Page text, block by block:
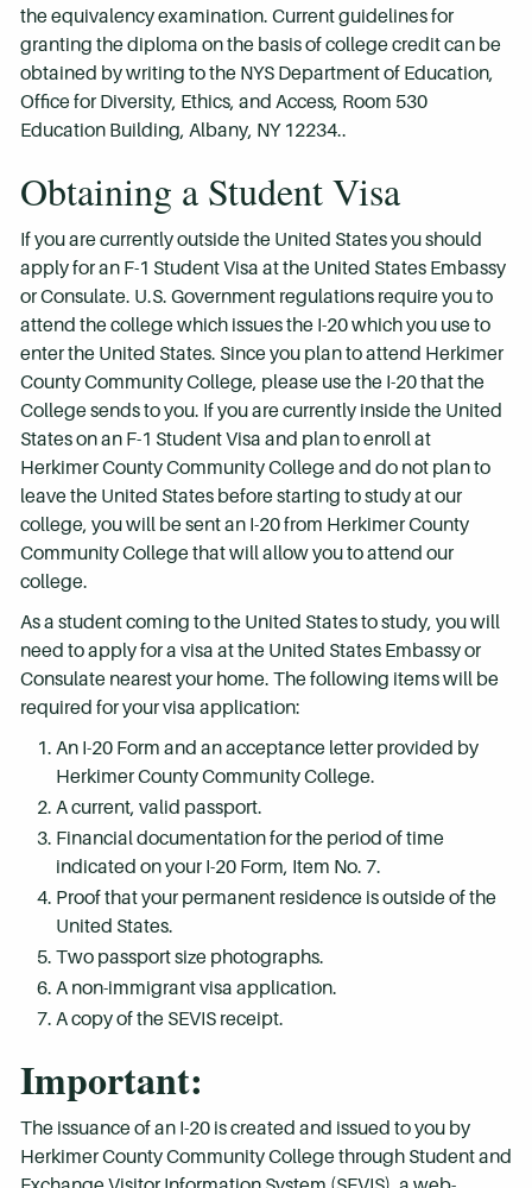
the equivalency examination. Current guidelines for
granting the diploma on the basis of college credit can be
obtained by writing to the NYS Department of Education,
Office for Diversity, Ethics, and Access, Room 530
Education Building, Albany, NY 12234..
Obtaining a Student Visa
If you are currently outside the United States you should
apply for an F-1 Student Visa at the United States Embassy
or Consulate. U.S. Government regulations require you to
attend the college which issues the I-20 which you use to
enter the United States. Since you plan to attend Herkimer
County Community College, please use the I-20 that the
College sends to you. If you are currently inside the United
States on an F-1 Student Visa and plan to enroll at
Herkimer County Community College and do not plan to
leave the United States before starting to study at our
college, you will be sent an I-20 from Herkimer County
Community College that will allow you to attend our
college.
As a student coming to the United States to study, you will
need to apply for a visa at the United States Embassy or
Consulate nearest your home. The following items will be
required for your visa application:
An I-20 Form and an acceptance letter provided by
Herkimer County Community College.
A current, valid passport.
Financial documentation for the period of time
indicated on your I-20 Form, Item No. 7.
Proof that your permanent residence is outside of the
United States.
Two passport size photographs.
A non-immigrant visa application.
A copy of the SEVIS receipt.
Important:
The issuance of an I-20 is created and issued to you by
Herkimer County Community College through Student and